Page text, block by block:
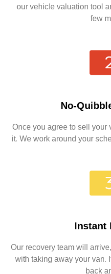
our vehicle valuation tool
few
No-
Once you agree to sell your
it. We work around your
Instant
Our recovery team will
with taking away your van.
back